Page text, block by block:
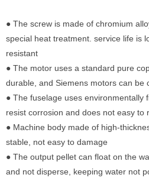
● The screw is made of chromium
special heat treatment. service life is
resistant
● The motor uses a standard pure
durable, and Siemens motors can be
● The fuselage uses environmentally
resist corrosion and does not easy to
● Machine body made of high-
stable, not easy to damage
● The output pellet can float on the
and not disperse, keeping water not